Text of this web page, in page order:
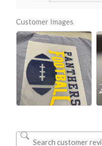
Customer Images